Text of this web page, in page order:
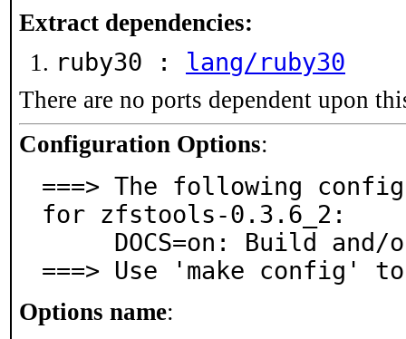
Extract dependencies:
ruby30 : lang/ruby30
There are no ports dependent upon
Configuration Options:
===> The following
for zfstools-0.3.6_2:
===> Use 'make config'
Options name: